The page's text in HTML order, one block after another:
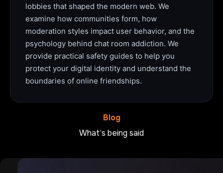
lobbies that shaped the modern web. We
examine how communities form, how
moderation styles impact user behavior, and the
psychology behind chat room addiction. We
provide practical safety guides to help you
protect your digital identity and understand the
boundaries of online friendships.
Blog
What’s being said